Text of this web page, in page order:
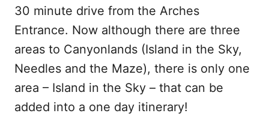
30 minute drive from the Arches
Entrance. Now although there are three
areas to Canyonlands (Island in the Sky,
Needles and the Maze), there is only one
area – Island in the Sky – that can be
added into a one day itinerary!